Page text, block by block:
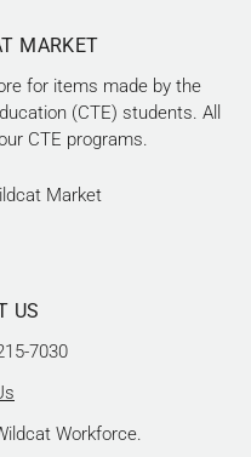
MARKET
for items made by the
(CTE) students. All
CTE programs.
Market
US
7030
Workforce.